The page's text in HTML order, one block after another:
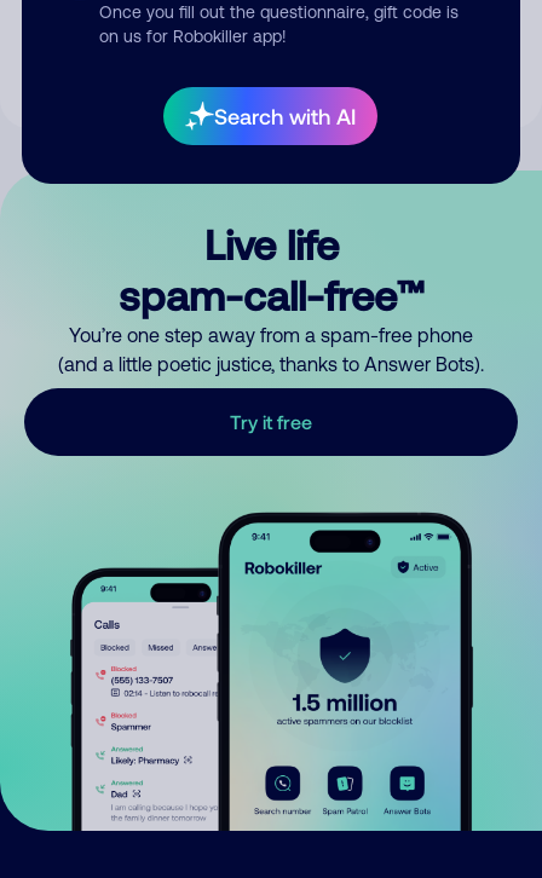
Once you fill out the questionnaire, gift code is
on us for Robokiller app!
Search with AI
By submitting a comment, you give us permission to publish
Live life
spam-call-free™
You’re one step away from a spam-free phone
(and a little poetic justice, thanks to Answer Bots).
Try it free